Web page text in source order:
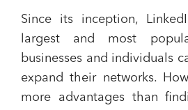
Since its inception,
largest and most
businesses and individuals
expand their networks.
more advantages than